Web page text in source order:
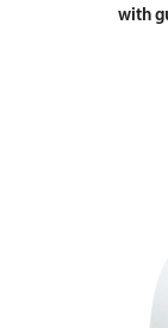
with